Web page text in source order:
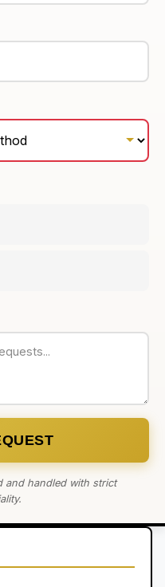
and handled with strict